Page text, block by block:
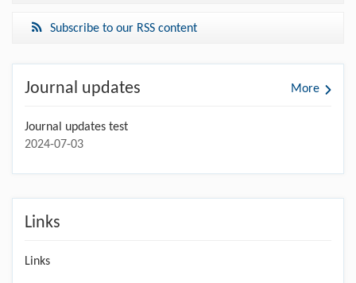
Subscribe to our RSS content
Journal updates More
Journal updates test
2024-07-03
Links
Links